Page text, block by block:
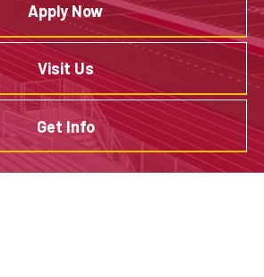
Apply Now
Visit Us
Get Info